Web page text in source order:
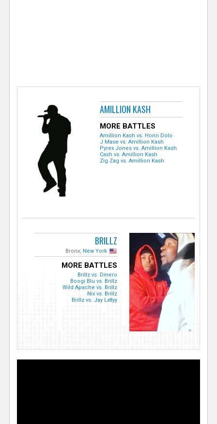
AMILLION KASH
MORE BATTLES
Amillion Kash vs. Honn Dolo
J Mase vs. Amillion Kash
Pyrex Jones vs. Amillion Kash
Cash vs. Amillion Kash
Zig Zag vs. Amillion Kash
BRILLZ
Bronx, New York
MORE BATTLES
Brillz vs. Dinero
Boogi Blu vs. Brillz
Wild Apache vs. Brillz
Nix vs. Brillz
Brillz vs. Jay Lxttyy